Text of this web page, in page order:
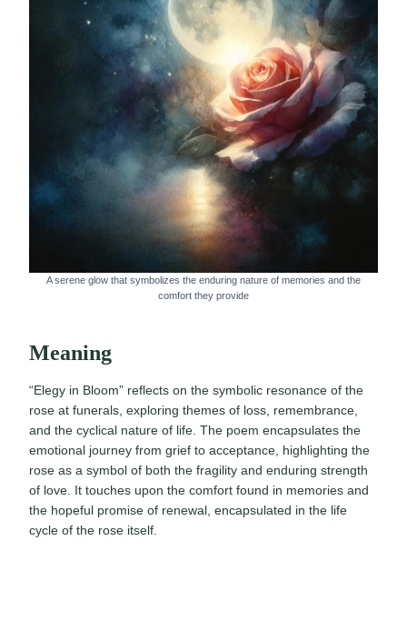
A serene glow that symbolizes the enduring nature of memories and the
comfort they provide
Meaning
“Elegy in Bloom” reflects on the symbolic resonance of the
rose at funerals, exploring themes of loss, remembrance,
and the cyclical nature of life. The poem encapsulates the
emotional journey from grief to acceptance, highlighting the
rose as a symbol of both the fragility and enduring strength
of love. It touches upon the comfort found in memories and
the hopeful promise of renewal, encapsulated in the life
cycle of the rose itself.